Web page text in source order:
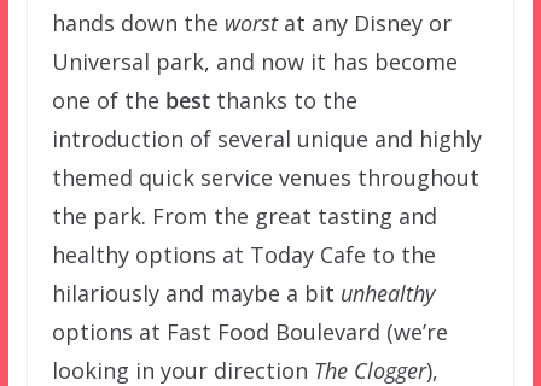
hands down the worstat any Disney or
Universal park, and now it has become
one of the bestthanks to the
introduction of several unique and highly
themed quick service venues throughout
the park. From the great tasting and
healthy options at Today Cafe to the
hilariously and maybe a bit unhealthy
options at Fast Food Boulevard (we’re
looking in your direction The Clogger),